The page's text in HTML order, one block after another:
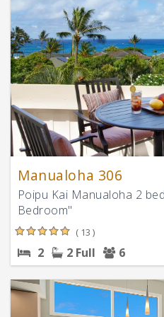
Manualoha 306
Poipu Kai Manualoha 2
Bedroom"
( 13 )
2 2 Full 6